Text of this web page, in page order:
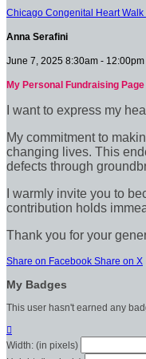
Chicago Congenital Heart
Anna Serafini
June 7, 2025 8:30am - 12:00pm
My Personal Fundraising Page
I want to express my
My commitment to
changing lives. This
defects through
I warmly invite you to
contribution holds
Thank you for your
Share on Facebook Share on X
My Badges
This user hasn't earned any

Width: (in pixels)